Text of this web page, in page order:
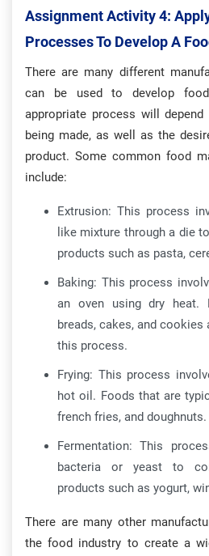
Assignment Activity 4:
Processes To Develop A
There are many different
can be used to develop
appropriate process will
being made, as well as the
product. Some common food
include:
Extrusion: This process
like mixture through a die
products such as pasta,
Baking: This process
an oven using dry heat.
breads, cakes, and
this process.
Frying: This process
hot oil. Foods that are
french fries, and doughnuts.
Fermentation: This
bacteria or yeast to
products such as yogurt,
There are many other
the food industry to create a